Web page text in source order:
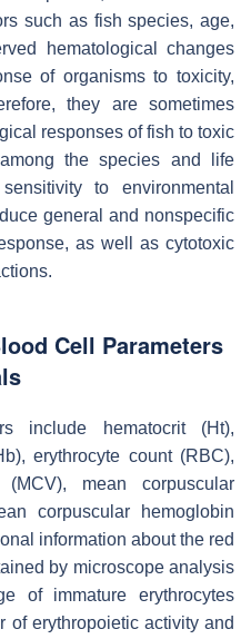
such as fish species, age,
hematological changes
of organisms to toxicity,
they are sometimes
responses of fish to toxic
the species and life
to environmental
general and nonspecific
as well as cytotoxic
Cell Parameters
include hematocrit (Ht),
erythrocyte count (RBC),
mean corpuscular
corpuscular hemoglobin
information about the red
by microscope analysis
of immature erythrocytes
of erythropoietic activity and